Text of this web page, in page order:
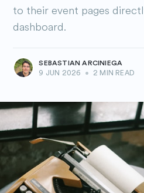
to their event pages
dashboard.
SEBASTIAN ARCINIEGA
9 JUN 2026
• 2 MIN READ